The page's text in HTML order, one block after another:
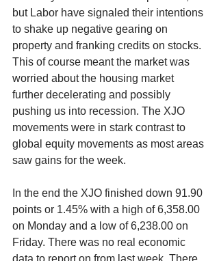
but Labor have signaled their intentions
to shake up negative gearing on
property and franking credits on stocks.
This of course meant the market was
worried about the housing market
further decelerating and possibly
pushing us into recession. The XJO
movements were in stark contrast to
global equity movements as most areas
saw gains for the week.
In the end the XJO finished down 91.90
points or 1.45% with a high of 6,358.00
on Monday and a low of 6,238.00 on
Friday. There was no real economic
data to report on from last week. There